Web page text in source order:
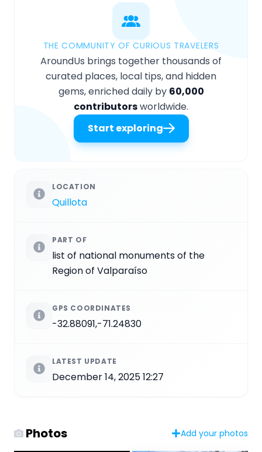
THE COMMUNITY OF CURIOUS TRAVELERS
AroundUs brings together thousands of
curated places, local tips, and hidden
gems, enriched daily by 60,000
contributorsworldwide.
Start exploring
LOCATION
Quillota
PART OF
list of national monuments of the
Region of Valparaíso
GPS COORDINATES
-32.88091,-71.24830
LATEST UPDATE
December 14, 2025 12:27
Photos Add your photos